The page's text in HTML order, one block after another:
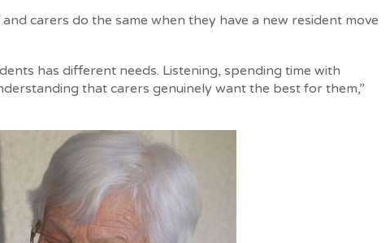
carers do the same when they have a new resident move
has different needs. Listening, spending time with
that carers genuinely want the best for them,”